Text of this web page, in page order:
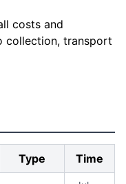
costs and
collection, transport
Type Time